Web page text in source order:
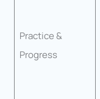
Practice &
Progress